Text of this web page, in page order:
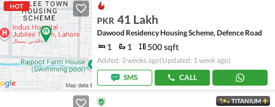
HOT
PKR 41 Lakh
Dawood Residency Housing Scheme, Defence Road
1 1 500 sqft
Added: 3 weeks ago(Updated: 1 week ago)
SMS
CALL
TITANIUM